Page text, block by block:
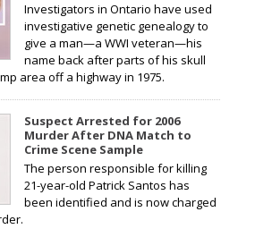
Investigators in Ontario have used
investigative genetic genealogy to
give a man—a WWI veteran—his
name back after parts of his skull
area off a highway in 1975.
Suspect Arrested for 2006
Murder After DNA Match to
Crime Scene Sample
The person responsible for killing
21-year-old Patrick Santos has
been identified and is now charged